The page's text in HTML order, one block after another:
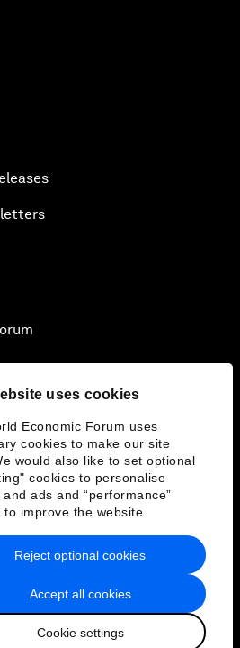
uses cookies
Economic Forum uses
cookies to make our site
would also like to set optional
cookies to personalise
ads and “performance”
to improve the website.
Accept all cookies
Cookie settings
Reject optional cookies
& Terms of Service
Sitemap
Economic Forum
日本語